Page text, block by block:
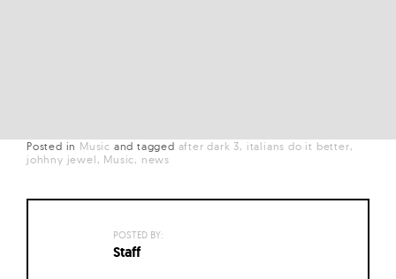
Posted in Music and tagged after dark 3
italians do it better
johhny jewel
Music news
POSTED BY:
Staff